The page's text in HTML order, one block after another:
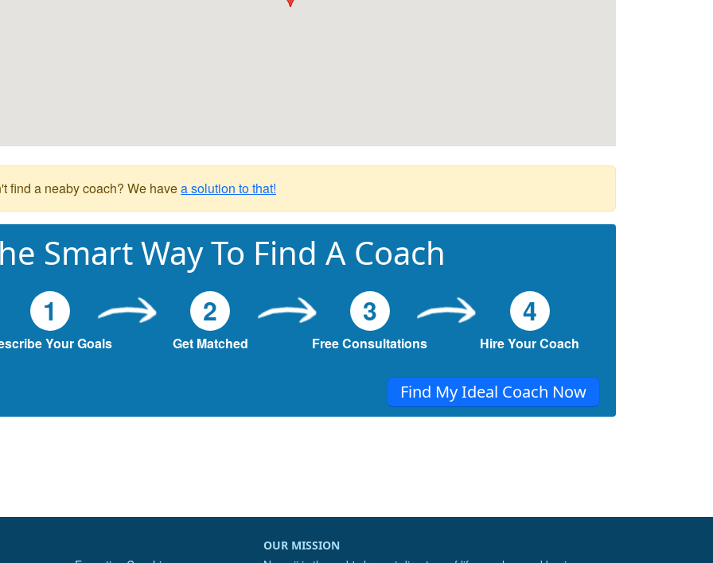
find a neaby coach? We havea solution to that!
Smart Way To Find A Coach
1
Your Goals
2
Get Matched
3
Free Consultations
4
Hire Your Coach
Find My Ideal Coach Now
OUR MISSION